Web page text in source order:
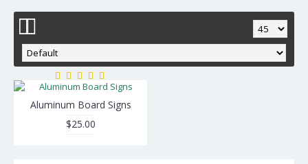
Aluminum Board Signs
$25.00